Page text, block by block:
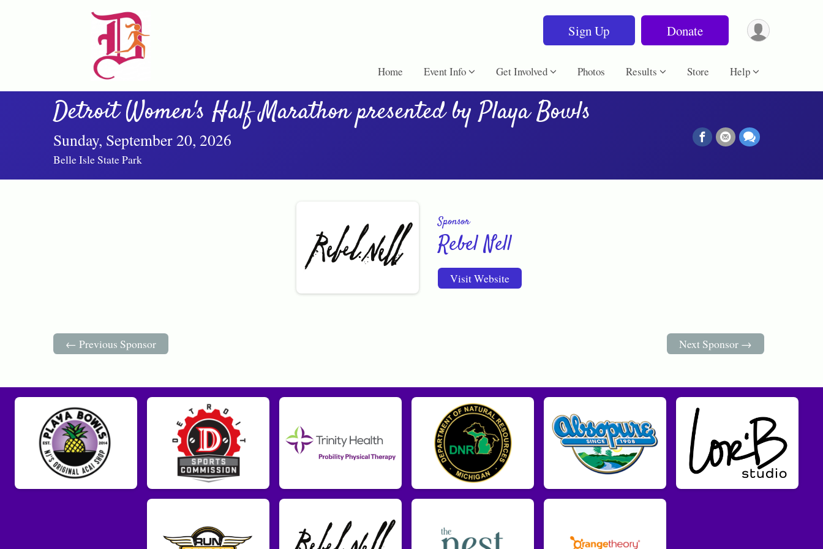
Sign Up Donate
Home Event Info Get Involved Photos Results Store Help
Detroit Women's Half Marathon presented by Playa Bowls
Sunday, September 20, 2026
Belle Isle State Park
Sponsor
Rebel Nell
Visit Website
← Previous Sponsor Next Sponsor →